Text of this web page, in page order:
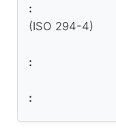
(ISO 294-4)